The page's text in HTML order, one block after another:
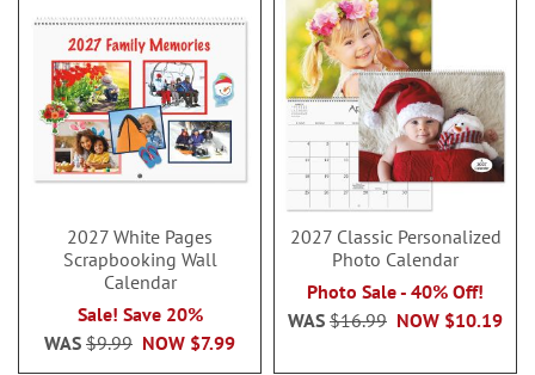
2027 White Pages
Scrapbooking Wall
Calendar
Sale! Save 20%
NOW $7.99
WAS $9.99
2027 Classic Personalized
Photo Calendar
Photo Sale - 40% Off!
NOW $10.19
WAS $16.99